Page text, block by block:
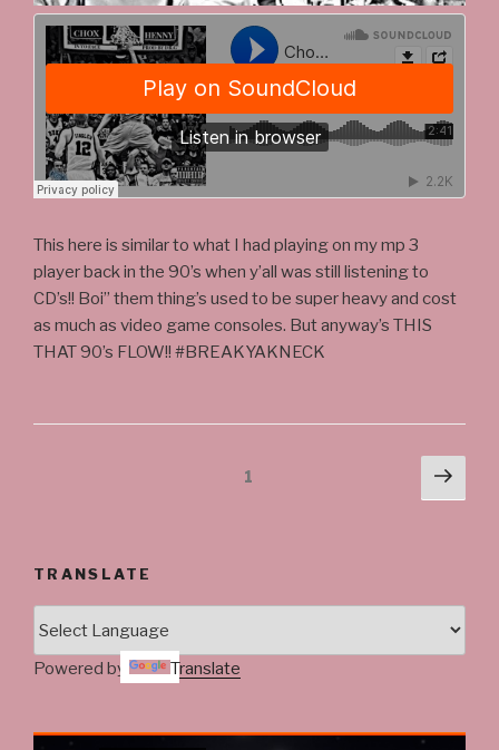
This here is similar to what I had playing on my mp 3
player back in the 90’s when y’all was still listening to
CD’s!! Boi” them thing’s used to be super heavy and cost
as much as video game consoles. But anyway’s THIS
THAT 90’s FLOW!! #BREAKYAKNECK
1
Next
TRANSLATE
Powered by Translate